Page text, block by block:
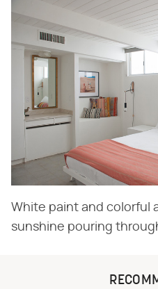
White paint and colorful
sunshine pouring